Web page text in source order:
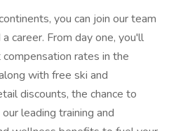
you can join our team
career. From day one, you'll
rates in the
with free ski and
discounts, the chance to
leading training and